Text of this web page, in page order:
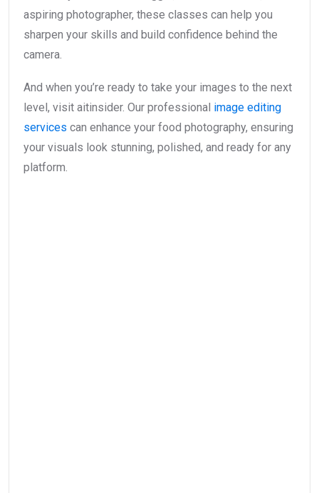
aspiring photographer, these classes can help you
sharpen your skills and build confidence behind the
camera.
And when you’re ready to take your images to the next
level, visit aitinsider. Our professional image editing
services can enhance your food photography, ensuring
your visuals look stunning, polished, and ready for any
platform.